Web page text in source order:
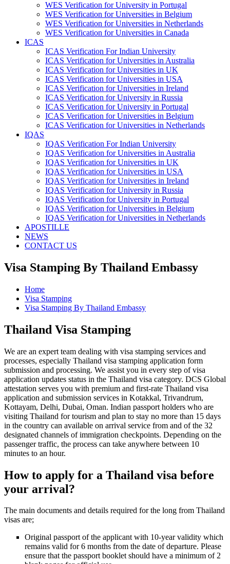
WES Verification for University in Portugal
WES Verification for Universities in Belgium
WES Verification for Universities in Netherlands
WES Verification for Universities in Canada
ICAS
ICAS Verification For Indian University
ICAS Verification for Universities in Australia
ICAS Verification for Universities in UK
ICAS Verification for Universities in USA
ICAS Verification for Universities in Ireland
ICAS Verification for University in Russia
ICAS Verification for University in Portugal
ICAS Verification for Universities in Belgium
ICAS Verification for Universities in Netherlands
IQAS
IQAS Verification For Indian University
IQAS Verification for Universities in Australia
IQAS Verification for Universities in UK
IQAS Verification for Universities in USA
IQAS Verification for Universities in Ireland
IQAS Verification for University in Russia
IQAS Verification for University in Portugal
IQAS Verification for Universities in Belgium
IQAS Verification for Universities in Netherlands
APOSTILLE
NEWS
CONTACT US
Visa Stamping By Thailand Embassy
Home
Visa Stamping
Visa Stamping By Thailand Embassy
Thailand Visa Stamping
We are an expert team dealing with visa stamping services and
processes, especially Thailand visa stamping application form
submission and processing. We assist you in every step of visa
application updates status in the Thailand visa category. DCS Global
attestation serves you with premium and first-rate Thailand visa
application and submission services in Kotakkal, Trivandrum,
Kottayam, Delhi, Dubai, Oman. Indian passport holders who are
visiting Thailand for tourism and plan to stay no more than 15 days
in the country can available on arrival service from and of the 32
designated channels of immigration checkpoints. Depending on the
passenger traffic, the process can take anywhere between 10
minutes to an hour.
How to apply for a Thailand visa before
your arrival?
The main documents and details required for the long from Thailand
visas are;
Original passport of the applicant with 10-year validity which
remains valid for 6 months from the date of departure. Please
ensure that the passport booklet should have a minimum of 2